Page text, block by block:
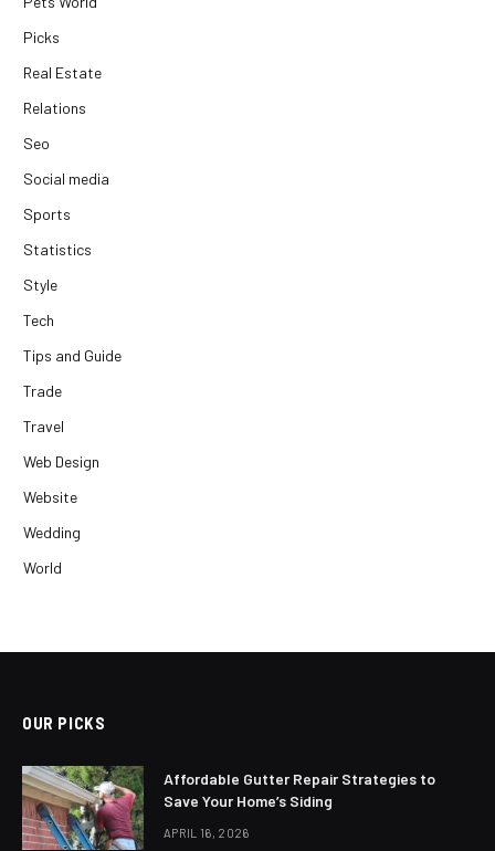
Picks
Real Estate
Relations
Seo
Social media
Sports
Statistics
Style
Tech
Tips and Guide
Trade
Travel
Web Design
Website
Wedding
World
OUR PICKS
Affordable Gutter Repair Strategies to
Save Your Home’s Siding
APRIL 16, 2026